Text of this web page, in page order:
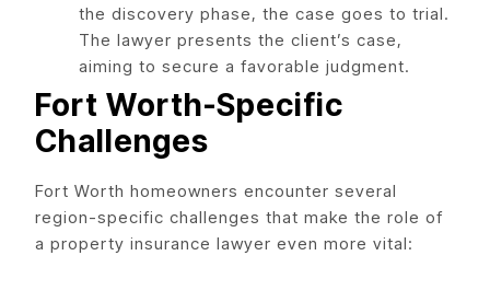
the discovery phase, the case goes to trial.
The lawyer presents the client’s case,
aiming to secure a favorable judgment.
Fort Worth-Specific
Challenges
Fort Worth homeowners encounter several
region-specific challenges that make the role of
a property insurance lawyer even more vital: